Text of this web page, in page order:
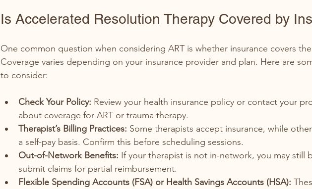
Is Accelerated Resolution Therapy Covered by
One common question when considering ART is whether insurance covers
Coverage varies depending on your insurance provider and plan. Here are
to consider:
Check Your Policy: Review your health insurance policy or contact your
about coverage for ART or trauma therapy.
Therapist’s Billing Practices: Some therapists accept insurance, while
a self-pay basis. Confirm this before scheduling sessions.
Out-of-Network Benefits: If your therapist is not in-network, you may still
submit claims for partial reimbursement.
Flexible Spending Accounts (FSA) or Health Savings Accounts (HSA):